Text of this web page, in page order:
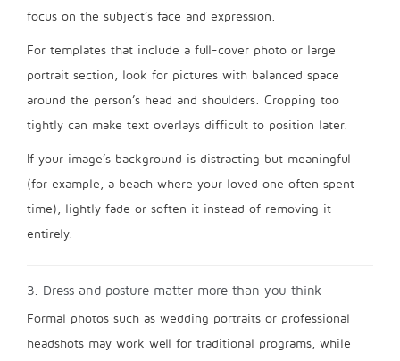
focus on the subject’s face and expression.
For templates that include a full-cover photo or large
portrait section, look for pictures with balanced space
around the person’s head and shoulders. Cropping too
tightly can make text overlays difficult to position later.
If your image’s background is distracting but meaningful
(for example, a beach where your loved one often spent
time), lightly fade or soften it instead of removing it
entirely.
3. Dress and posture matter more than you think
Formal photos such as wedding portraits or professional
headshots may work well for traditional programs, while